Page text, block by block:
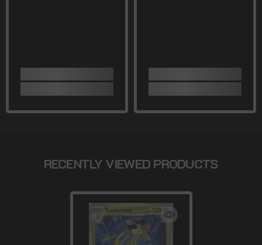
RECENTLY VIEWED PRODUCTS